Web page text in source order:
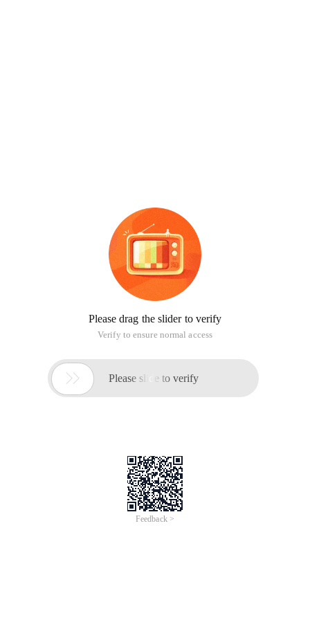
Please drag the slider to verify
Verify to ensure normal access
 Please slide to verify
Feedback >